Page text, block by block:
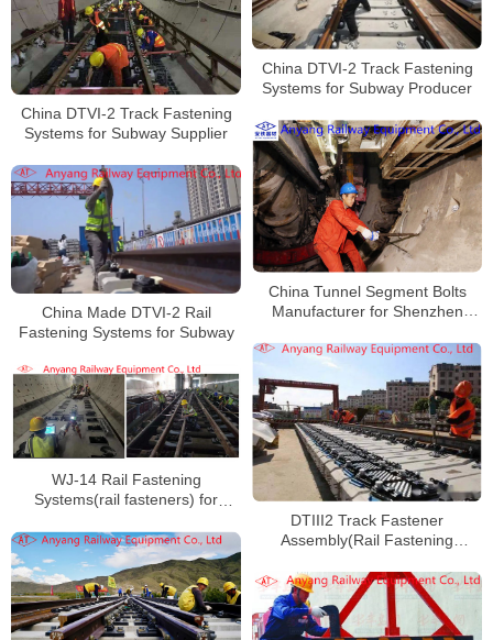
China DTVI-2 Track Fastening
Systems for Subway Producer
China DTVI-2 Track Fastening
Systems for Subway Supplier
China Tunnel Segment Bolts
Manufacturer for Shenzhen
China Made DTVI-2 Rail
Fastening Systems for Subway
DTIII2 Track Fastener
Assembly(Rail Fastening
Line S1
WJ-14 Rail Fastening
Systems(rail fasteners) for